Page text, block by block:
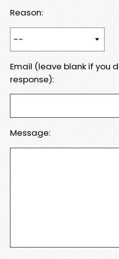
Reason:
Email (leave blank if you
response):
Message: